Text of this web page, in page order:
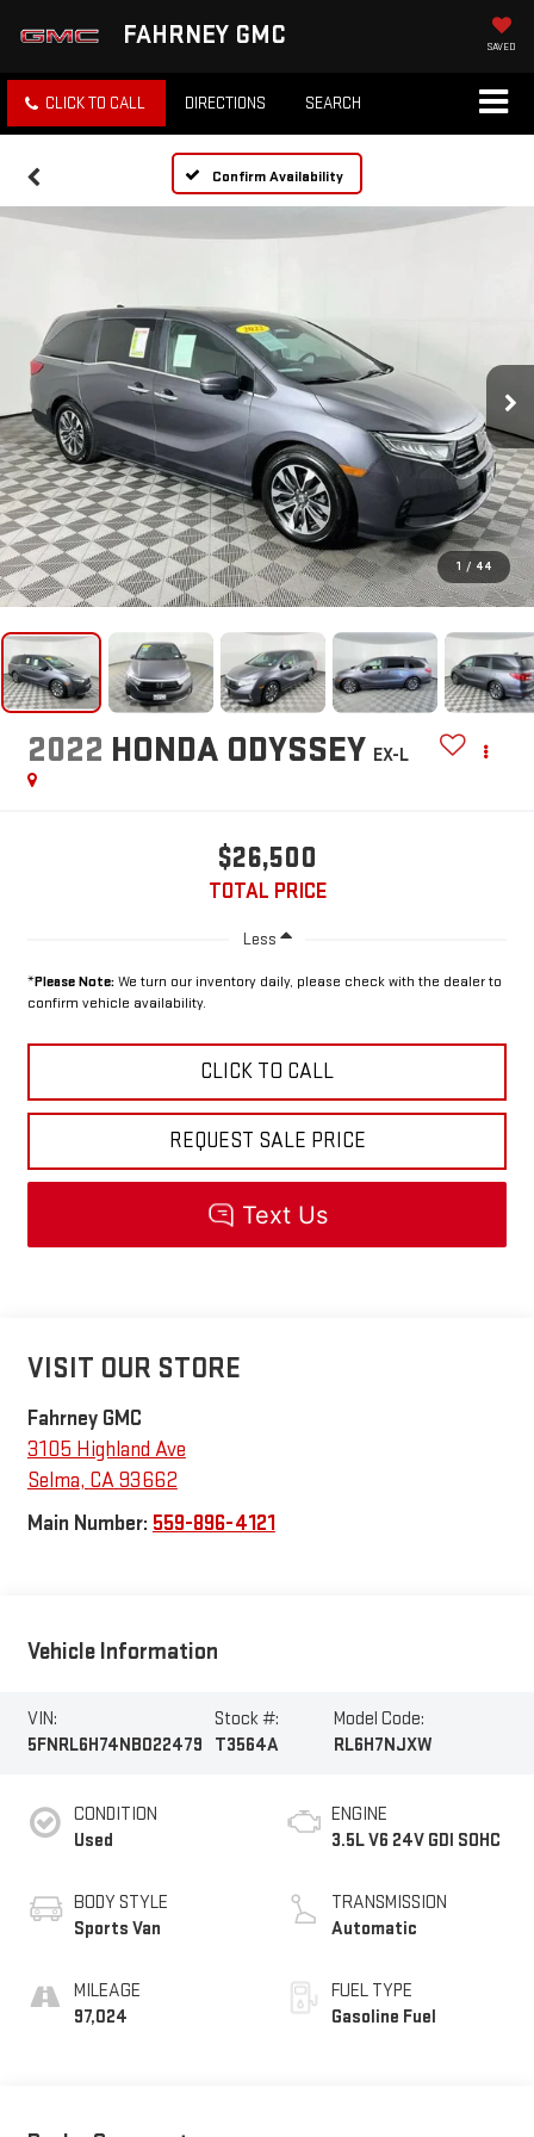
FAHRNEY GMC SAVED
CLICK TO CALL DIRECTIONS SEARCH
Confirm Availability
1 / 44
2022 HONDA ODYSSEY EX-L
$26,500
TOTAL PRICE
Less
*Please Note:We turn our inventory daily, please check with the dealer to
confirm vehicle availability.
CLICK TO CALL
REQUEST SALE PRICE
VISIT OUR STORE
Fahrney GMC
3105 Highland Ave
Selma, CA93662
Main Number: 559-896-4121
Vehicle Information
VIN:
5FNRL6H74NB022479
Stock #:
T3564A
Model Code:
RL6H7NJXW
CONDITION
Used
BODY STYLE
Sports Van
MILEAGE
97,024
ENGINE
3.5L V6 24V GDI SOHC
TRANSMISSION
Automatic
FUEL TYPE
Gasoline Fuel